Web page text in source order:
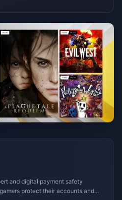
and digital payment safety
protect their accounts and